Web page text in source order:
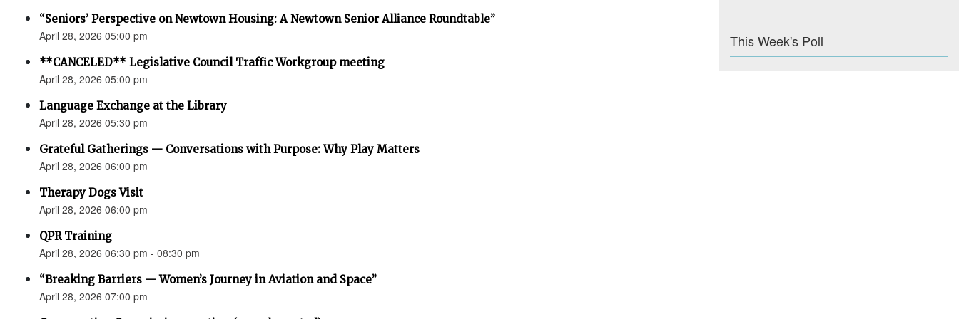
“Seniors’ Perspective on Newtown Housing: A Newtown Senior Alliance Roundtable”
April 28, 2026 05:00 pm
**CANCELED** Legislative Council Traffic Workgroup meeting
April 28, 2026 05:00 pm
Language Exchange at the Library
April 28, 2026 05:30 pm
Grateful Gatherings — Conversations with Purpose: Why Play Matters
April 28, 2026 06:00 pm
Therapy Dogs Visit
April 28, 2026 06:00 pm
QPR Training
April 28, 2026 06:30 pm - 08:30 pm
“Breaking Barriers — Women’s Journey in Aviation and Space”
April 28, 2026 07:00 pm
This Week's Poll